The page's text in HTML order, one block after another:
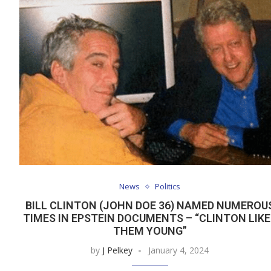
News Politics
BILL CLINTON (JOHN DOE 36) NAMED
TIMES IN EPSTEIN DOCUMENTS – “CLINTON
THEM YOUNG”
by J Pelkey January 4, 2024